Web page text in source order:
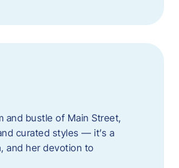
and bustle of Main Street,
curated styles — it’s a
and her devotion to